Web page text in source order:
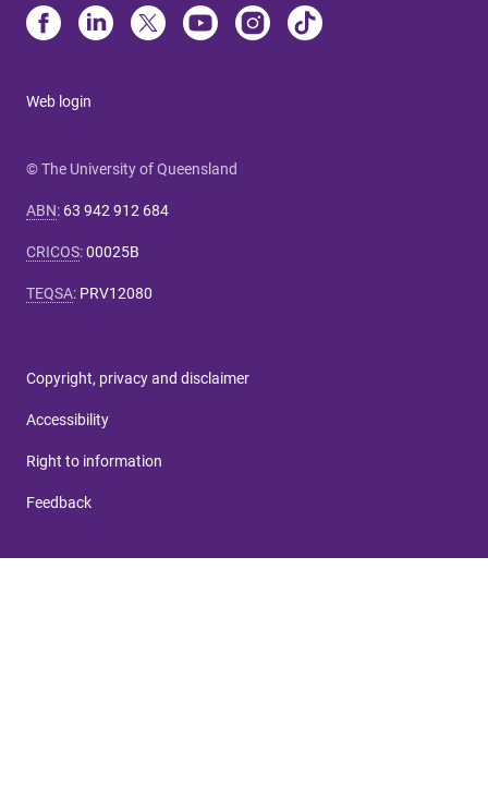
Web login
© The University of Queensland
ABN: 63 942 912 684
CRICOS:00025B
TEQSA: PRV12080
Copyright, privacy and disclaimer
Accessibility
Right to information
Feedback